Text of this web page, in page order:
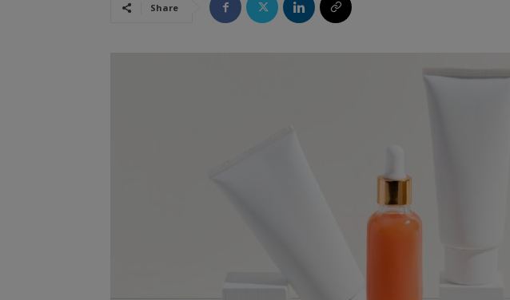
Share